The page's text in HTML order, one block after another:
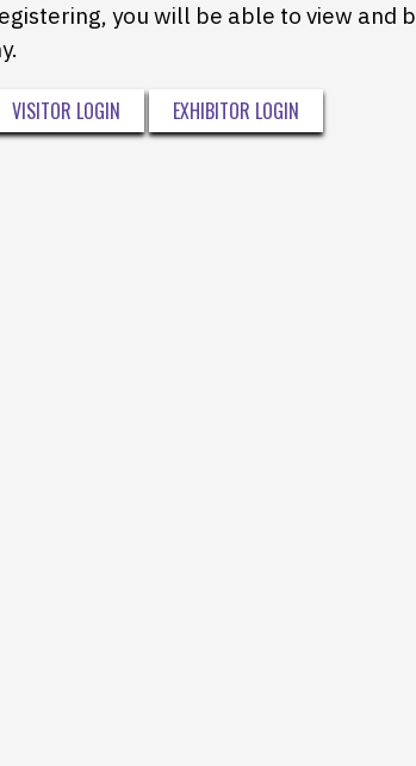
you will be able to view and
VISITOR LOGIN EXHIBITOR LOGIN